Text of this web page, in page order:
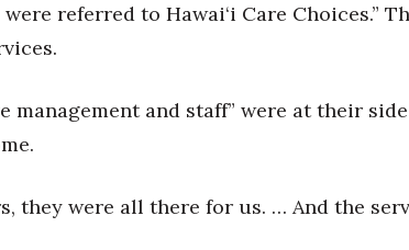
referred to Hawai‘i Care Choices.”
management and staff” were at their
they were all there for us. … And the